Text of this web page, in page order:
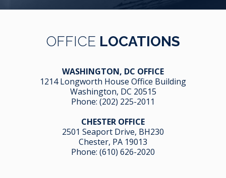
OFFICE LOCATIONS
WASHINGTON, DC OFFICE
1214 Longworth House Office Building
Washington, DC 20515
Phone: (202) 225-2011
CHESTER OFFICE
2501 Seaport Drive, BH230
Chester, PA 19013
Phone: (610) 626-2020